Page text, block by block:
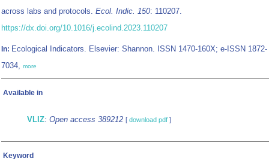
across labs and protocols. Ecol. Indic. 150: 110207.
https://dx.doi.org/10.1016/j.ecolind.2023.110207
In: Ecological Indicators. Elsevier: Shannon. ISSN 1470-160X; e-ISSN 1872-
7034, more
Available in
VLIZ: Open access 389212 [ download pdf ]
Keyword